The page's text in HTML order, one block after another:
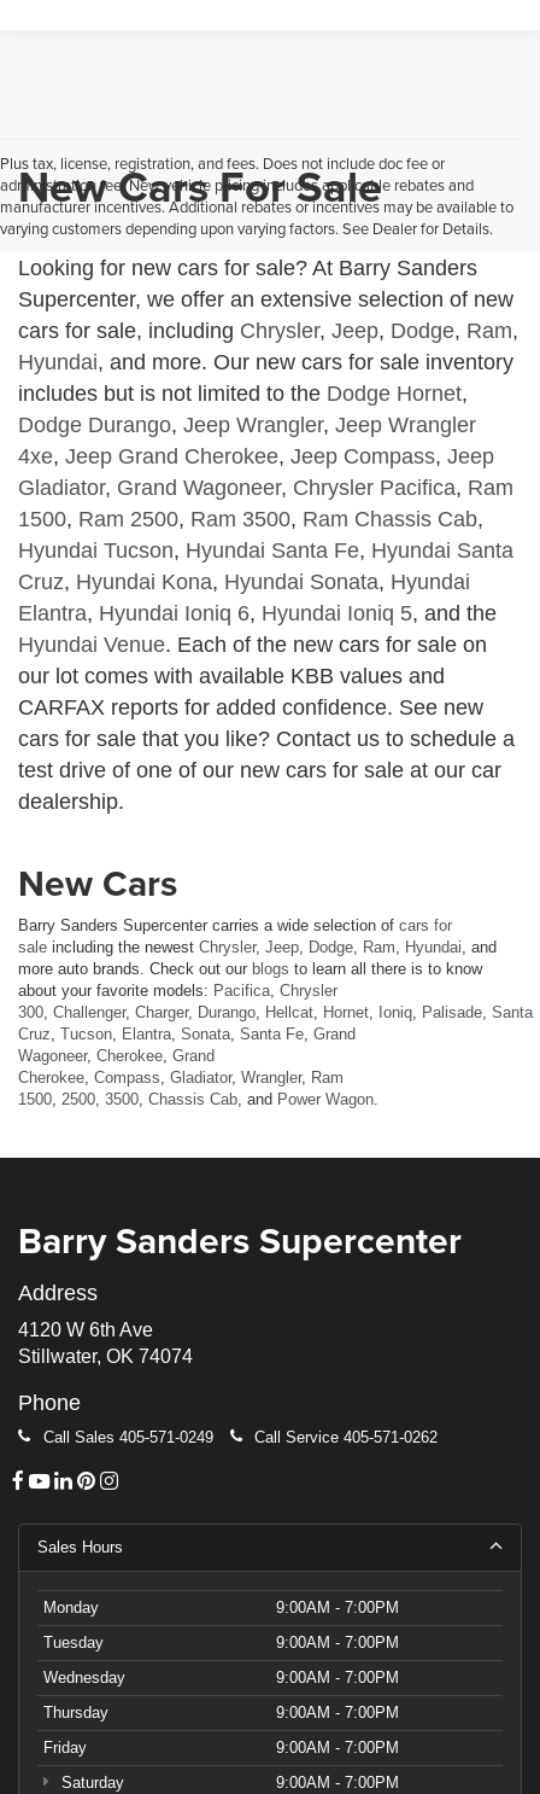
Plus tax, license, registration, and fees. Does not include doc fee or
administration fee. New vehicle pricing includes applicable rebates and
manufacturer incentives. Additional rebates or incentives may be available to
varying customers depending upon varying factors. See Dealer for Details.
New Cars For Sale
Looking for new cars for sale? At Barry Sanders
Supercenter, we offer an extensive selection of new
cars for sale, including Chrysler, Jeep, Dodge, Ram,
Hyundai, and more. Our new cars for sale inventory
includes but is not limited to the Dodge Hornet,
Dodge Durango, Jeep Wrangler, Jeep Wrangler
4xe, Jeep Grand Cherokee, Jeep Compass, Jeep
Gladiator, Grand Wagoneer, Chrysler Pacifica, Ram
1500, Ram 2500, Ram 3500, Ram Chassis Cab,
Hyundai Tucson, Hyundai Santa Fe, Hyundai Santa
Cruz, Hyundai Kona, Hyundai Sonata, Hyundai
Elantra, Hyundai Ioniq 6, Hyundai Ioniq 5, and the
Hyundai Venue. Each of the new cars for sale on
our lot comes with available KBB values and
CARFAX reports for added confidence. See new
cars for sale that you like? Contact us to schedule a
test drive of one of our new cars for sale at our car
dealership.
New Cars
Barry Sanders Supercenter carries a wide selection of cars for
sale including the newest Chrysler, Jeep Dodge Ram Hyundai , and
more auto brands. Check out our blogs to learn all there is to know
about your favorite models: Pacifica Chrysler
300 Challenger, Charger, Durango Hellcat Hornet Ioniq Palisade Santa
Cruz Tucson Elantra Sonata Santa Fe Grand
Wagoneer, Cherokee Grand
Cherokee Compass Gladiator, Wrangler, Ram
1500 2500 3500 Chassis Cab , and Power Wagon
Barry Sanders Supercenter
Address
4120 W 6th Ave
Stillwater, OK 74074
Phone
Call Sales 405-571-0249 Call Service 405-571-0262
Sales Hours
Monday
9:00AM - 7:00PM
Tuesday
9:00AM - 7:00PM
Wednesday
9:00AM - 7:00PM
Thursday
9:00AM - 7:00PM
Friday
9:00AM - 7:00PM
Saturday
9:00AM - 7:00PM